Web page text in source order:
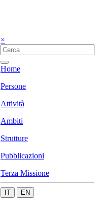
×
Home
Persone
Attività
Ambiti
Strutture
Pubblicazioni
Terza Missione
IT EN